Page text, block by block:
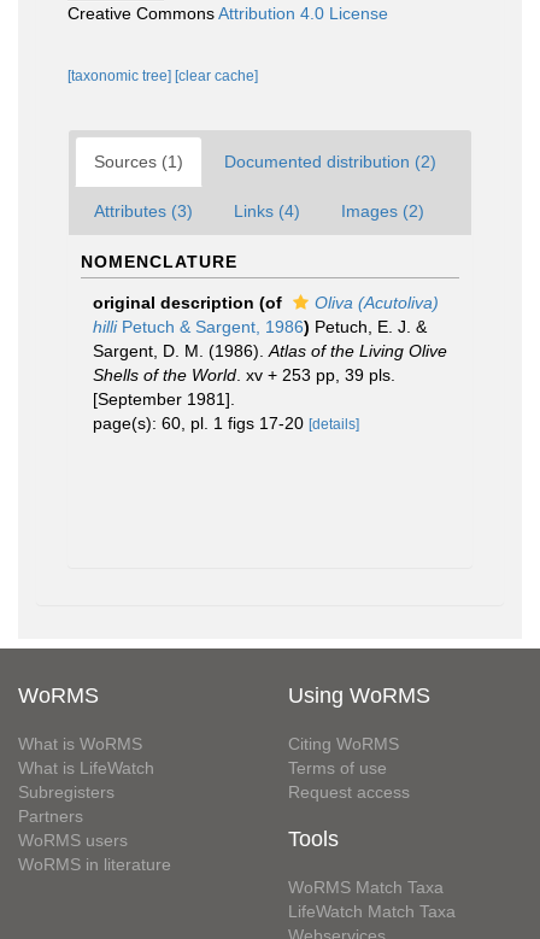
Creative CommonsAttribution 4.0 License
[taxonomic tree] [clear cache]
Sources (1) Documented distribution (2)
Attributes (3) Links (4) Images (2)
NOMENCLATURE
original description (of
Oliva (Acutoliva)
hilliPetuch & Sargent, 1986) Petuch, E. J. &
Sargent, D. M. (1986). Atlas of the Living Olive
Shells of the World . xv + 253 pp, 39 pls.
[September 1981].
page(s): 60, pl. 1 figs 17-20 [details]
WoRMS
What is WoRMS
What is LifeWatch
Subregisters
Partners
WoRMS users
WoRMS in literature
Using WoRMS
Citing WoRMS
Terms of use
Request access
Tools
WoRMS Match Taxa
LifeWatch Match Taxa